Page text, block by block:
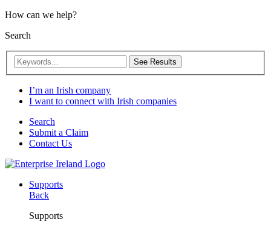
How can we help?
Search
See Results
I’m an Irish company
I want to connect with Irish companies
Search
Submit a Claim
Contact Us
Supports
Back
Supports